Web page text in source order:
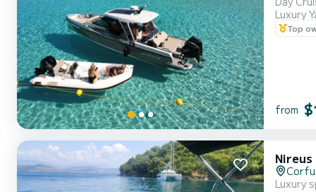
Luxury
Top
from
Nireus
Corfu
Luxury speed boat Trips to Paxos/Antipaxos, blue